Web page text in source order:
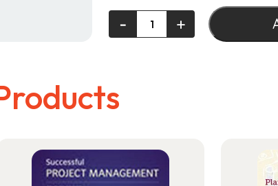
Social
Sociology
‐ +